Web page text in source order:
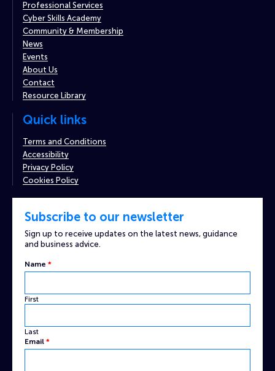
Professional Services
Cyber Skills Academy
Community & Membership
News
Events
About Us
Contact
Resource Library
Quick links
Terms and Conditions
Accessibility
Privacy Policy
Cookies Policy
Subscribe to our newsletter
Sign up to receive updates on the latest news, guidance
and business advice.
Name *
First
Last
Name
Captcha
Email *